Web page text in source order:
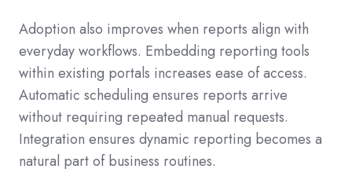
Adoption also improves when reports align with
everyday workflows. Embedding reporting tools
within existing portals increases ease of access.
Automatic scheduling ensures reports arrive
without requiring repeated manual requests.
Integration ensures dynamic reporting becomes a
natural part of business routines.